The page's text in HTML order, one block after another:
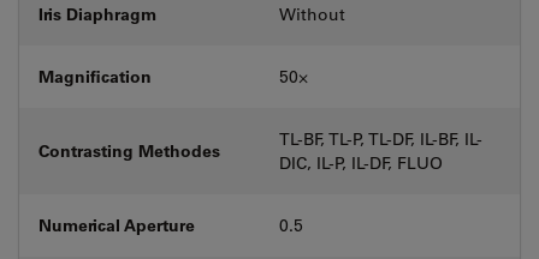
Iris Diaphragm Without
Magnification 50⨉
Contrasting Methodes
TL-BF, TL-P, TL-DF, IL-BF, IL-
DIC, IL-P, IL-DF, FLUO
Numerical Aperture 0.5